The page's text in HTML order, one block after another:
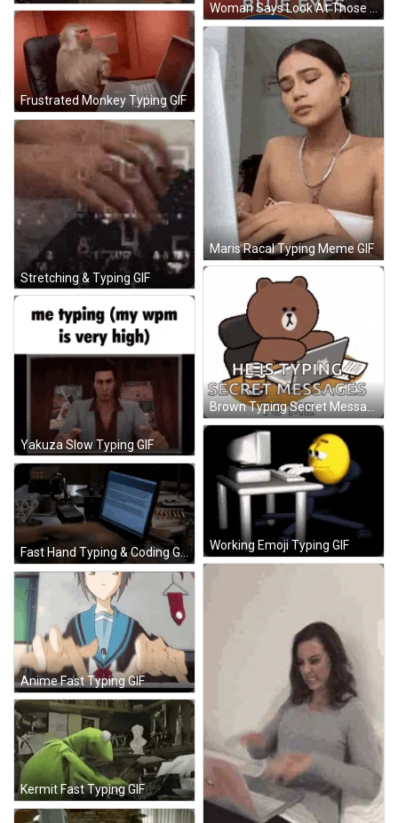
Frustrated Monkey Typing GIF
Maris Racal Typing Meme GIF
Stretching & Typing GIF
Brown Typing Secret Messages GIF
Yakuza Slow Typing GIF
Working Emoji Typing GIF
Fast Hand Typing & Coding GIF
Anime Fast Typing GIF
Kermit Fast Typing GIF